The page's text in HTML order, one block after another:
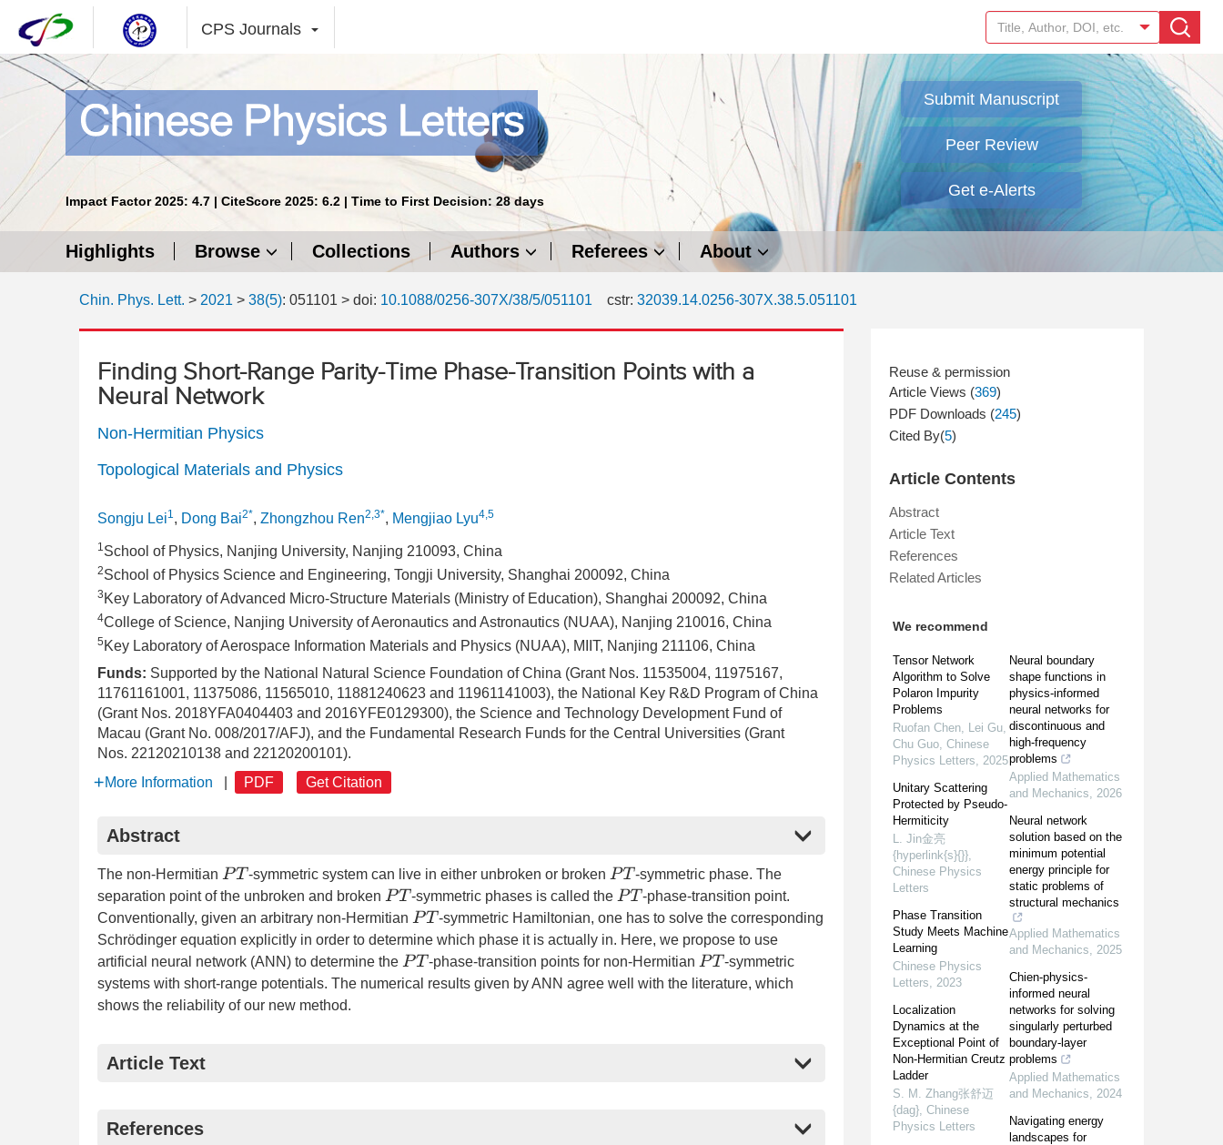
CPS Journals
Impact Factor 2025: 4.7 | CiteScore 2025: 6.2 | Time to First Decision: 28 days
Submit Manuscript
Peer Review
Get e-Alerts
Highlights Browse Collections Authors Referees About
Chin. Phys. Lett. > 2021 > 38(5): 051101 > doi: 10.1088/0256-307X/38/5/051101 cstr: 32039.14.0256-307X.38.5.051101
Finding Short-Range Parity-Time Phase-Transition Points with a
Neural Network
Non-Hermitian Physics
Topological Materials and Physics
Songju Lei1, Dong Bai2*, Zhongzhou Ren2,3*, Mengjiao Lyu4,5
1School of Physics, Nanjing University, Nanjing 210093, China
2School of Physics Science and Engineering, Tongji University, Shanghai 200092, China
3 Key Laboratory of Advanced Micro-Structure Materials (Ministry of Education), Shanghai 200092, China
4College of Science, Nanjing University of Aeronautics and Astronautics (NUAA), Nanjing 210016, China
5 Key Laboratory of Aerospace Information Materials and Physics (NUAA), MIIT, Nanjing 211106, China
Funds: Supported by the National Natural Science Foundation of China (Grant Nos. 11535004, 11975167,
11761161001, 11375086, 11565010, 11881240623 and 11961141003), the National Key R&D Program of China
(Grant Nos. 2018YFA0404403 and 2016YFE0129300), the Science and Technology Development Fund of
Macau (Grant No. 008/2017/AFJ), and the Fundamental Research Funds for the Central Universities (Grant
Nos. 22120210138 and 22120200101).
More Information
PDF Get Citation
Abstract
The non-Hermitian PT -symmetric system can live in either unbroken or broken PT -symmetric phase. The
separation point of the unbroken and broken PT -symmetric phases is called the PT -phase-transition point.
Conventionally, given an arbitrary non-Hermitian PT -symmetric Hamiltonian, one has to solve the corresponding
Schrödinger equation explicitly in order to determine which phase it is actually in. Here, we propose to use
artificial neural network (ANN) to determine the PT -phase-transition points for non-Hermitian PT -symmetric
systems with short-range potentials. The numerical results given by ANN agree well with the literature, which
shows the reliability of our new method.
Article Text
References
Article Views (369)
PDF Downloads (245)
Cited By(5)
Article Contents
Abstract
Article Text
References
Related Articles
We recommend
Tensor Network
Algorithm to Solve
Polaron Impurity
Problems
Ruofan Chen, Lei Gu,
Chu Guo, Chinese
Physics Letters, 2025
Unitary Scattering
Protected by Pseudo-
Hermiticity
L. Jin金亮
{hyperlink{s}{}},
Chinese Physics
Letters
Phase Transition
Study Meets Machine
Learning
Chinese Physics
Letters, 2023
Localization
Dynamics at the
Exceptional Point of
Non-Hermitian Creutz
Ladder
S. M. Zhang张舒迈
{dag}, Chinese
Physics Letters
Neural boundary
shape functions in
physics-informed
neural networks for
discontinuous and
high-frequency
problems
Applied Mathematics
and Mechanics, 2026
Neural network
solution based on the
minimum potential
energy principle for
static problems of
structural mechanics
Applied Mathematics
and Mechanics, 2025
Chien-physics-
informed neural
networks for solving
singularly perturbed
boundary-layer
problems
Applied Mathematics
and Mechanics, 2024
Navigating energy
landscapes for